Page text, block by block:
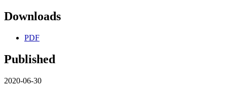
Downloads
PDF
Published
2020-06-30